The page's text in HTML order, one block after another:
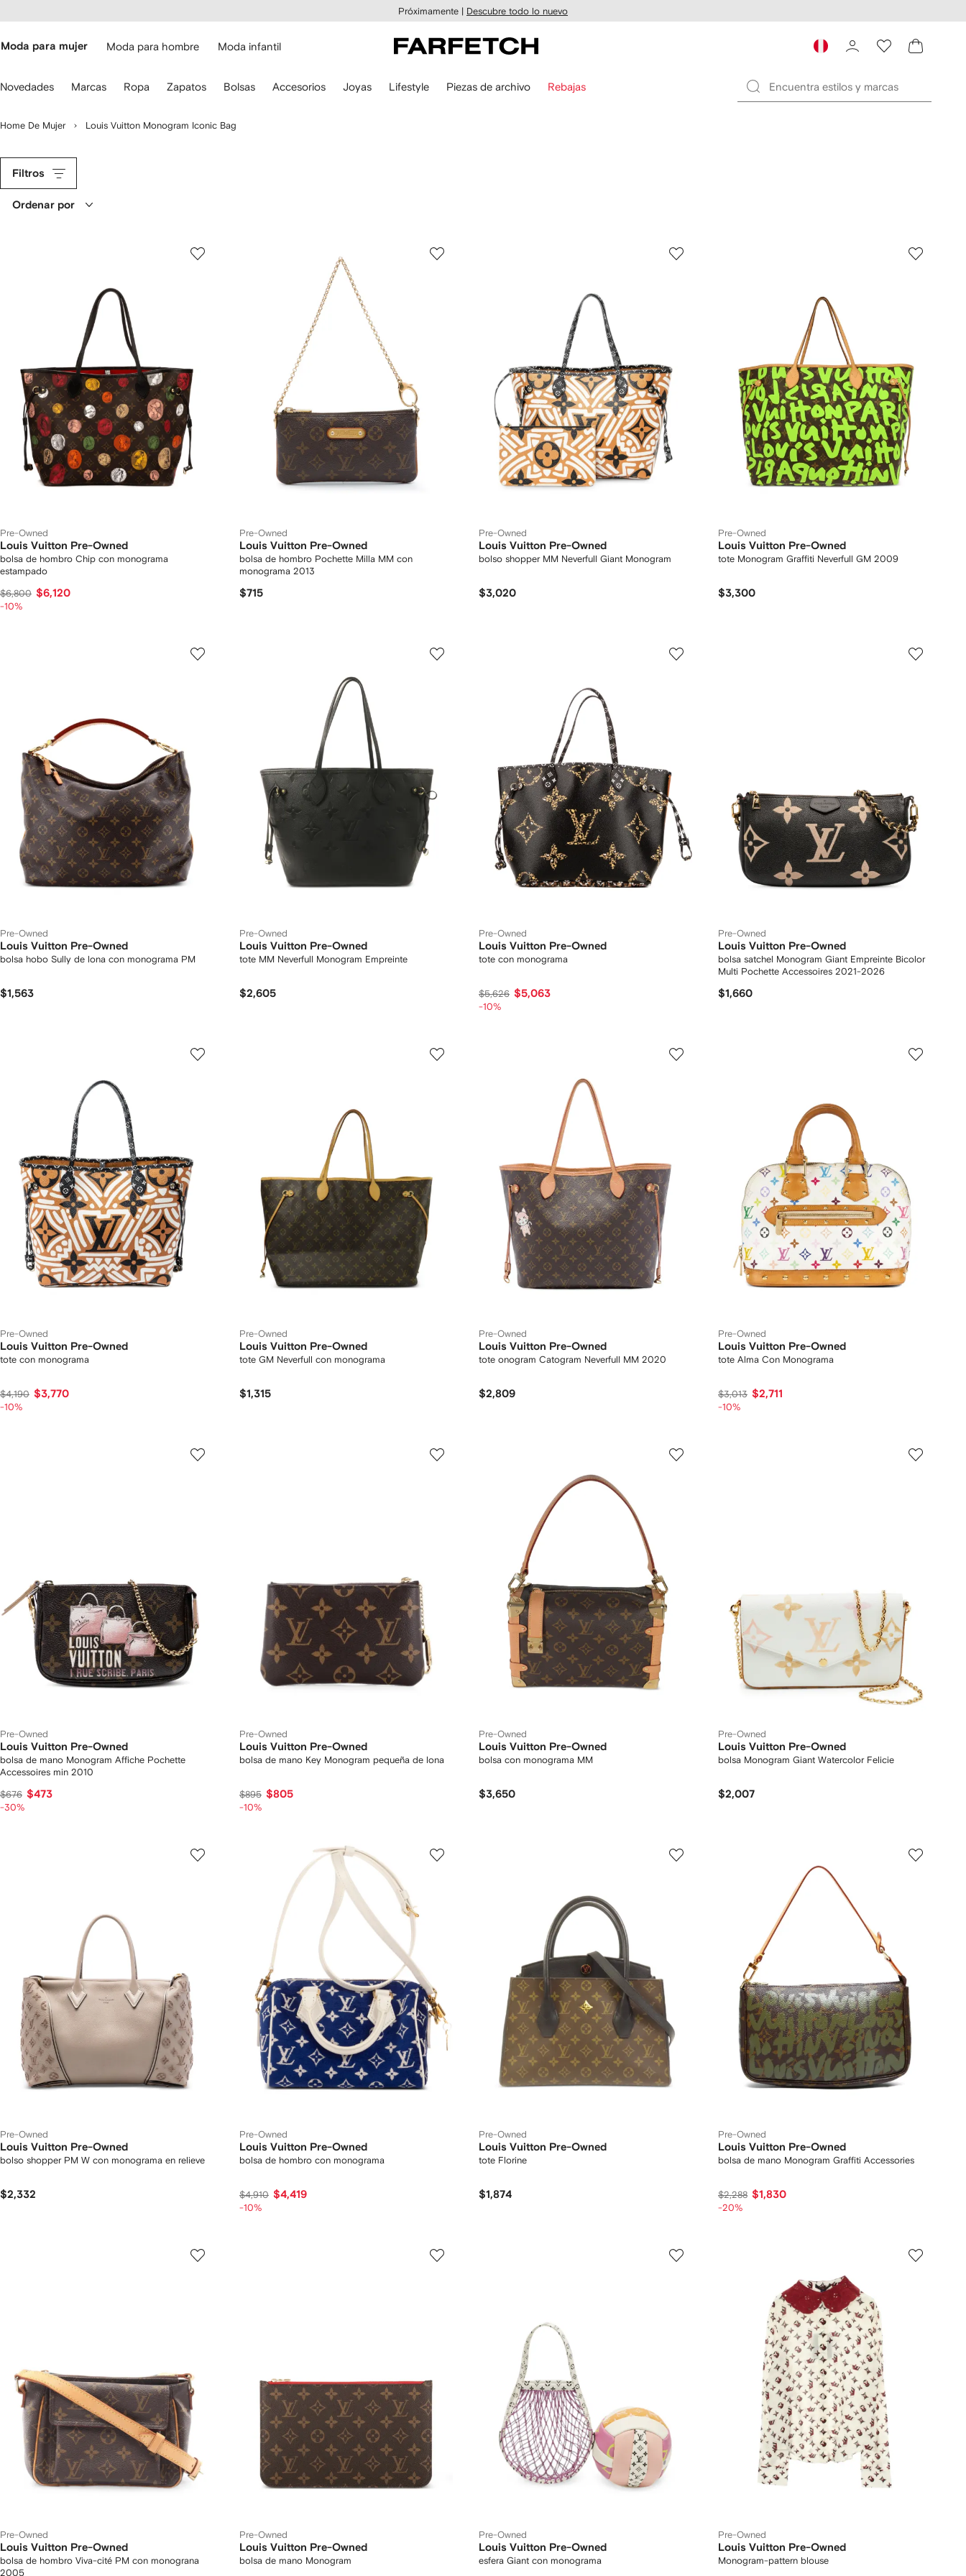
Próximamente | Descubre todo lo nuevo
Moda para mujer Moda para hombre Moda infantil
Novedades Marcas Ropa Zapatos Bolsas Accesorios Joyas Lifestyle Piezas de archivo Rebajas
Home De Mujer Louis Vuitton Monogram Iconic Bag
Filtros
Ordenar por
Pre-Owned
Louis Vuitton Pre-Owned
bolsa de hombro Chip con monograma
estampado
$6,800 $6,120
-10%
Pre-Owned
Louis Vuitton Pre-Owned
bolsa de hombro Pochette Milla MM con
monograma 2013
$715
Pre-Owned
Louis Vuitton Pre-Owned
bolso shopper MM Neverfull Giant Monogram
$3,020
Pre-Owned
Louis Vuitton Pre-Owned
tote Monogram Graffiti Neverfull GM 2009
$3,300
Pre-Owned
Louis Vuitton Pre-Owned
bolsa hobo Sully de lona con monograma PM
$1,563
Pre-Owned
Louis Vuitton Pre-Owned
tote MM Neverfull Monogram Empreinte
$2,605
Pre-Owned
Louis Vuitton Pre-Owned
tote con monograma
$5,626 $5,063
-10%
Pre-Owned
Louis Vuitton Pre-Owned
bolsa satchel Monogram Giant Empreinte Bicolor
Multi Pochette Accessoires 2021-2026
$1,660
Pre-Owned
Louis Vuitton Pre-Owned
tote con monograma
$4,190 $3,770
-10%
Pre-Owned
Louis Vuitton Pre-Owned
tote GM Neverfull con monograma
$1,315
Pre-Owned
Louis Vuitton Pre-Owned
tote onogram Catogram Neverfull MM 2020
$2,809
Pre-Owned
Louis Vuitton Pre-Owned
tote Alma Con Monograma
$3,013 $2,711
-10%
Pre-Owned
Louis Vuitton Pre-Owned
bolsa de mano Monogram Affiche Pochette
Accessoires min 2010
$676 $473
-30%
Pre-Owned
Louis Vuitton Pre-Owned
bolsa de mano Key Monogram pequeña de lona
$895 $805
-10%
Pre-Owned
Louis Vuitton Pre-Owned
bolsa con monograma MM
$3,650
Pre-Owned
Louis Vuitton Pre-Owned
bolsa Monogram Giant Watercolor Felicie
$2,007
Pre-Owned
Louis Vuitton Pre-Owned
bolso shopper PM W con monograma en relieve
$2,332
Pre-Owned
Louis Vuitton Pre-Owned
bolsa de hombro con monograma
$4,910 $4,419
-10%
Pre-Owned
Louis Vuitton Pre-Owned
tote Florine
$1,874
Pre-Owned
Louis Vuitton Pre-Owned
bolsa de mano Monogram Graffiti Accessories
$2,288 $1,830
-20%
Pre-Owned
Louis Vuitton Pre-Owned
bolsa de hombro Viva-cité PM con monograna
2005
Pre-Owned
Louis Vuitton Pre-Owned
bolsa de mano Monogram
Pre-Owned
Louis Vuitton Pre-Owned
esfera Giant con monograma
Pre-Owned
Louis Vuitton Pre-Owned
Monogram-pattern blouse